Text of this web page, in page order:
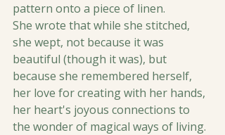
pattern onto a piece of linen.
She wrote that while she stitched,
she wept, not because it was
beautiful (though it was), but
because she remembered herself,
her love for creating with her hands,
her heart's joyous connections to
the wonder of magical ways of living.